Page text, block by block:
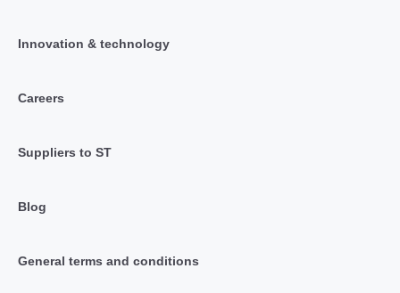
Innovation & technology
Careers
Suppliers to ST
Blog
General terms and conditions